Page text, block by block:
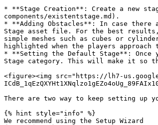
* **Stage Creation**: Create a new
components/existentstage.md).
* **Adding Obstacles**: In case
Stage asset file. For the best results,
simple meshes such as cubes or
highlighted when the players approach
* **Setting the Default Stage**: Once
Stage category. This will make it so
<figure><img src="https://lh7-
There are two way to keep setting up
{% hint style="info" %}
We recommend using the Setup Wizard